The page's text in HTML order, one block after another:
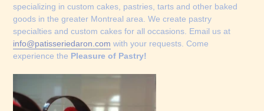
specializing in custom cakes, pastries, tarts and other baked
goods in the greater Montreal area. We create pastry
specialties and custom cakes for all occasions. Email us at
info@patisseriedaron.com with your requests. Come
experience the Pleasure of Pastry!